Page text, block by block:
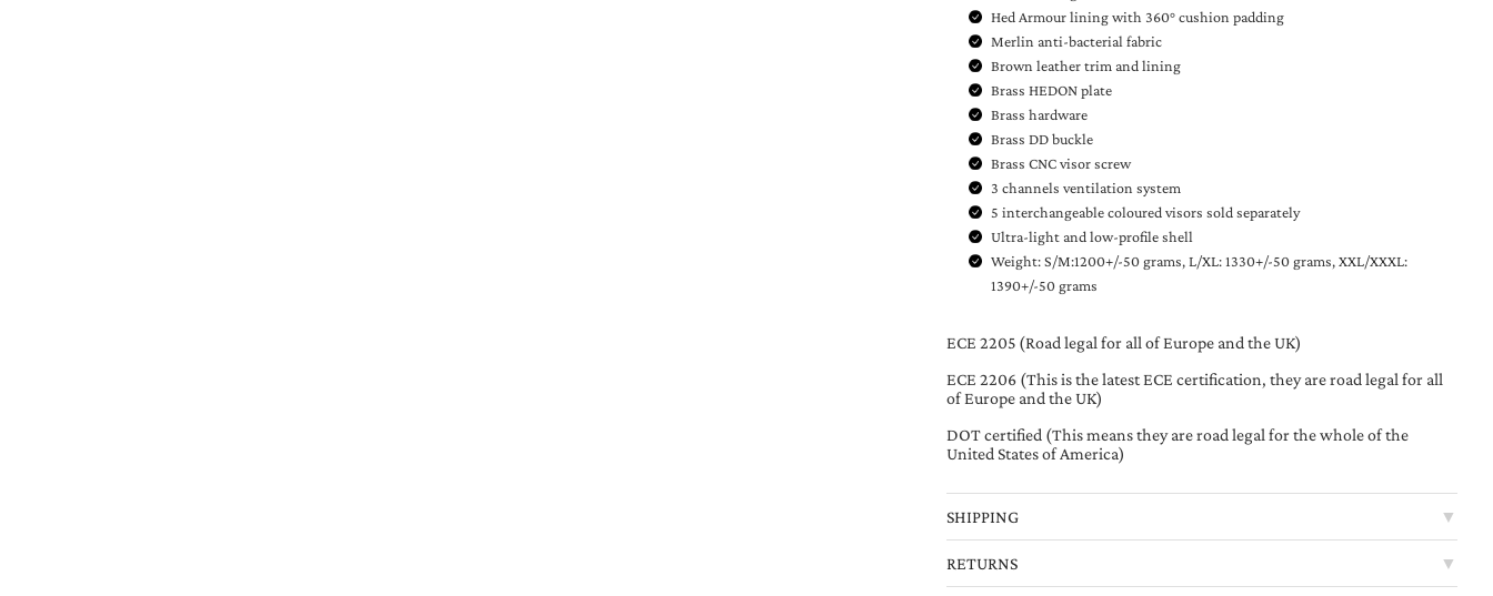
Hed Armour lining with 360° cushion padding
Merlin anti-bacterial fabric
Brown leather trim and lining
Brass HEDON plate
Brass hardware
Brass DD buckle
Brass CNC visor screw
3 channels ventilation system
5 interchangeable coloured visors sold separately
Ultra-light and low-profile shell
Weight: S/M:1200+/-50 grams, L/XL: 1330+/-50 grams, XXL/XXXL:
1390+/-50 grams
ECE 2205 (Road legal for all of Europe and the UK)
ECE 2206 (This is the latest ECE certification, they are road legal for all
of Europe and the UK)
DOT certified (This means they are road legal for the whole of the
United States of America)
SHIPPING ▼
RETURNS ▼